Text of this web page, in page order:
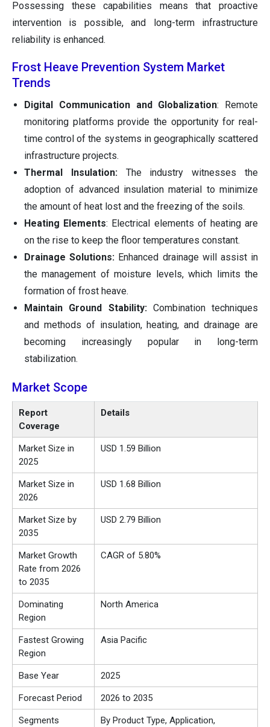
Possessing these capabilities means that proactive
intervention is possible, and long-term infrastructure
reliability is enhanced.
Frost Heave Prevention System Market
Trends
Digital Communication and Globalization: Remote
monitoring platforms provide the opportunity for real-
time control of the systems in geographically scattered
infrastructure projects.
Thermal Insulation:The industry witnesses the
adoption of advanced insulation material to minimize
the amount of heat lost and the freezing of the soils.
Heating Elements: Electrical elements of heating are
on the rise to keep the floor temperatures constant.
Drainage Solutions: Enhanced drainage will assist in
the management of moisture levels, which limits the
formation of frost heave.
Maintain Ground Stability: Combination techniques
and methods of insulation, heating, and drainage are
becoming increasingly popular in long-term
stabilization.
Market Scope
Report
Coverage
Details
Market Size in
2025
USD 1.59 Billion
Market Size in
2026
USD 1.68 Billion
Market Size by
2035
USD 2.79 Billion
Market Growth
Rate from 2026
to 2035
CAGR of 5.80%
Dominating
Region
North America
Fastest Growing
Region
Asia Pacific
Base Year 2025
Forecast Period 2026 to 2035
Segments
By Product Type, Application,